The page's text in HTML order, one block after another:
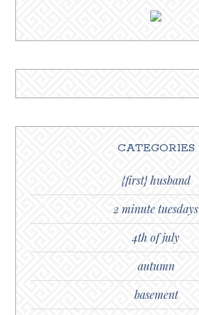
CATEGORIES
{first} husband
2 minute tuesdays
4th of july
autumn
basement